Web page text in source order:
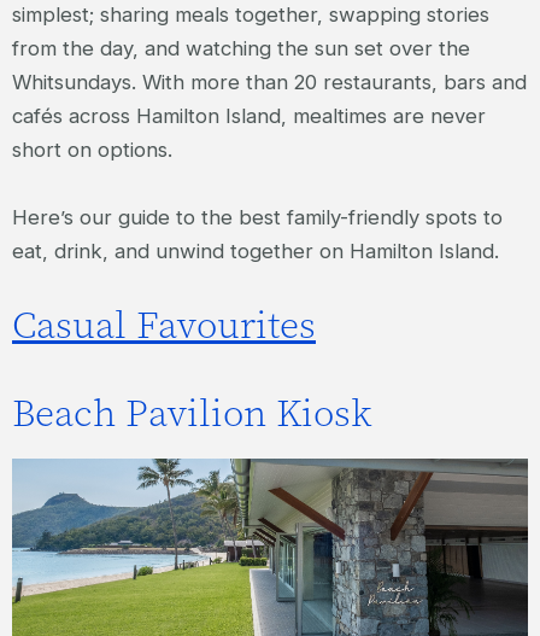
simplest; sharing meals together, swapping stories
from the day, and watching the sun set over the
Whitsundays. With more than 20 restaurants, bars and
cafés across Hamilton Island, mealtimes are never
short on options.
Here’s our guide to the best family-friendly spots to
eat, drink, and unwind together on Hamilton Island.
Casual Favourites
Beach Pavilion Kiosk